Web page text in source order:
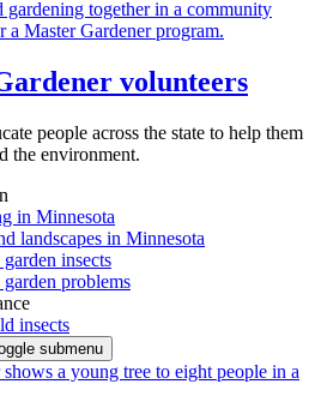
volunteers
people across the state to help them
the environment.
in Minnesota
landscapes in Minnesota
insects
problems
insects
submenu